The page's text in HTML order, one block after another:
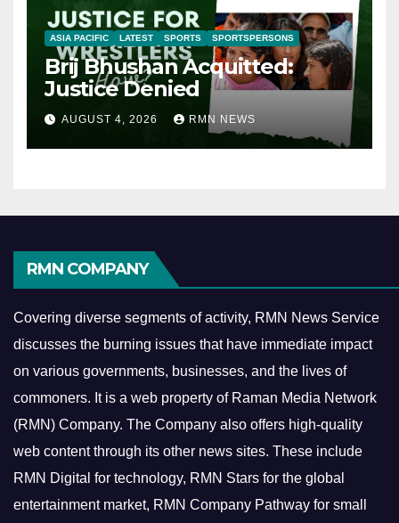
ASIA PACIFIC LATEST SPORTS SPORTSPERSONS
Brij Bhushan Acquitted:
Justice Denied
AUGUST 4, 2026 RMN NEWS
RMN COMPANY
Covering diverse segments of activity, RMN News Service
discusses the burning issues that have immediate impact
on various governments, businesses, and the lives of
commoners. It is a web property of Raman Media Network
(RMN) Company. The Company also offers high-quality
web content through its other news sites. These include
RMN Digital for technology, RMN Stars for the global
entertainment market, RMN Company Pathway for small